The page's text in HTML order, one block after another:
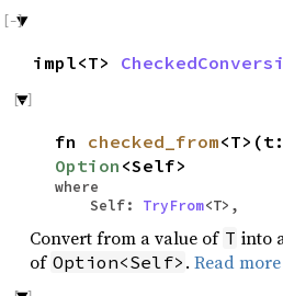
impl<T>
fn checked_from
Option <Self>
where
Self: TryFrom<T>,
Convert from a value of T into
of Option<Self> .Read more